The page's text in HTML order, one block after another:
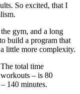
So excited, that I
gym, and a long
build a program that
little more complexity.
total time
– is 80
140 minutes.